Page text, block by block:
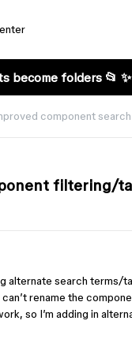
become folders 📂 ✨
component
filtering/
alternate search terms/
rename the
so I’m adding in